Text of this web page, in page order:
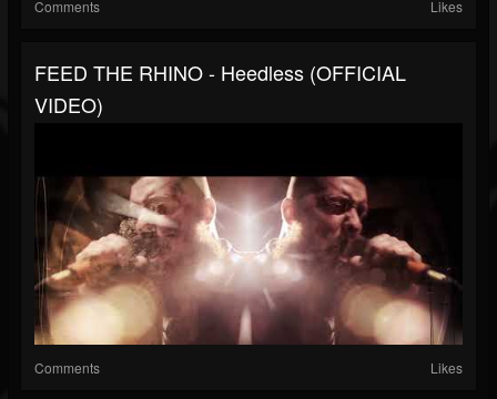
Comments Likes
FEED THE RHINO - Heedless (OFFICIAL
VIDEO)
Comments Likes